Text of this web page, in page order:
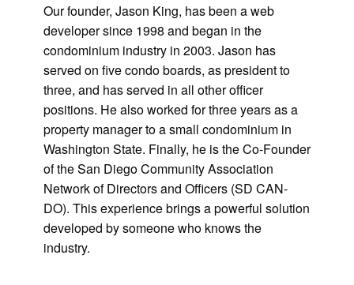
Our founder, Jason King, has been a web
developer since 1998 and began in the
condominium industry in 2003. Jason has
served on five condo boards, as president to
three, and has served in all other officer
positions. He also worked for three years as a
property manager to a small condominium in
Washington State. Finally, he is the Co-Founder
of the San Diego Community Association
Network of Directors and Officers (SD CAN-
DO). This experience brings a powerful solution
developed by someone who knows the
industry.